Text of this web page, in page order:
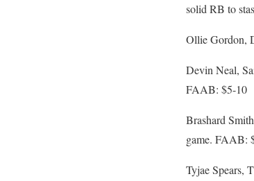
solid RB to
Ollie Gordon,
Devin Neal,
FAAB: $5-10
Brashard
game. FAAB:
Tyjae Spears,